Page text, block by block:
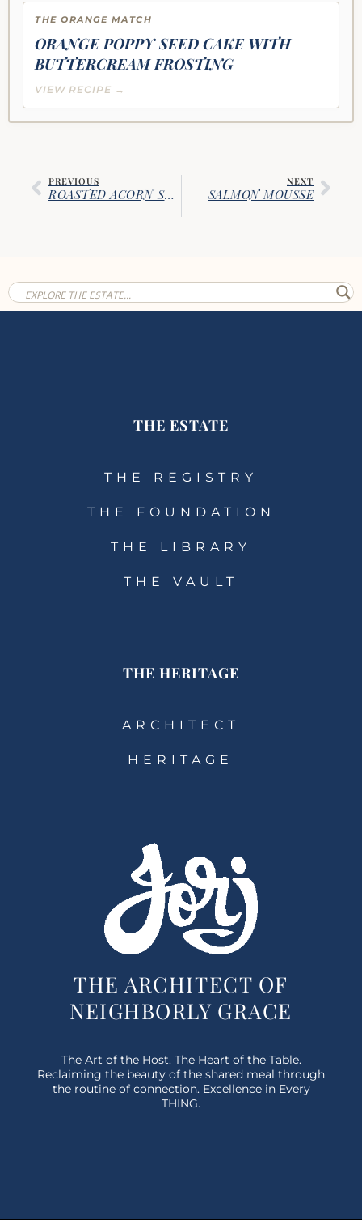
THE ORANGE MATCH
ORANGE POPPY SEED CAKE WITH
BUTTERCREAM FROSTING
VIEW RECIPE →
PREVIOUS
ROASTED ACORN SQUASH STUFFED WITH SAUSAGE, APPLE & CHEDDAR
NEXT
SALMON MOUSSE
THE ESTATE
THE REGISTRY
THE FOUNDATION
THE LIBRARY
THE VAULT
THE HERITAGE
ARCHITECT
HERITAGE
THE ARCHITECT OF
NEIGHBORLY GRACE
The Art of the Host. The Heart of the Table.
Reclaiming the beauty of the shared meal through
the routine of connection. Excellence in Every
THING.